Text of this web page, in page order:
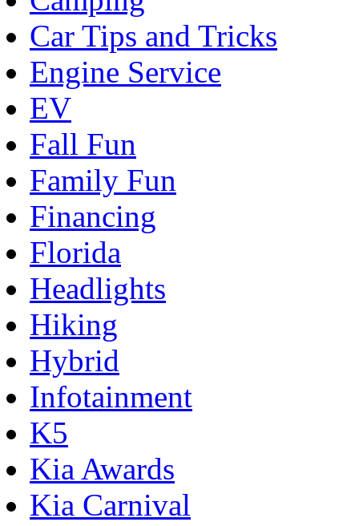
Car Tips and Tricks
Engine Service
EV
Fall Fun
Family Fun
Financing
Florida
Headlights
Hiking
Hybrid
Infotainment
K5
Kia Awards
Kia Carnival